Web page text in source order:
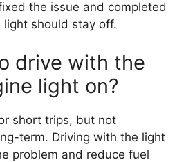
the issue and completed
light should stay off.
drive with the
light on?
short trips, but not
term. Driving with the light
problem and reduce fuel